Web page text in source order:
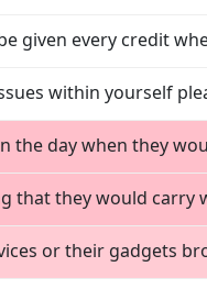
given every credit
within yourself
the day when they
that they would
or their gadgets